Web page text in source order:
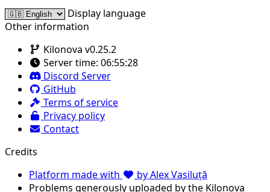
Display language
Other information
Kilonova v0.25.2
Server time: 06:55:28
Discord Server
GitHub
Terms of service
Privacy policy
Contact
Credits
Platform made with
by Alex Vasiluță
Problems generously uploaded by the Kilonova